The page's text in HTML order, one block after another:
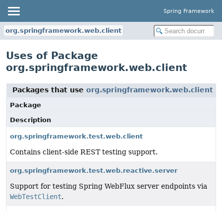
Spring Framework
org.springframework.web.client
Uses of Package
org.springframework.web.client
Packages that use org.springframework.web.client
Package
Description
org.springframework.test.web.client
Contains client-side REST testing support.
org.springframework.test.web.reactive.server
Support for testing Spring WebFlux server endpoints via
WebTestClient.